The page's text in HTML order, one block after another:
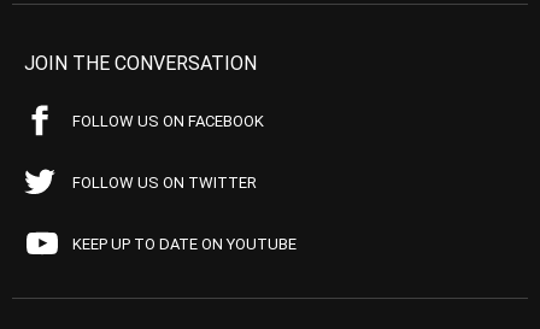
JOIN THE CONVERSATION
FOLLOW US ON FACEBOOK
FOLLOW US ON TWITTER
KEEP UP TO DATE ON YOUTUBE